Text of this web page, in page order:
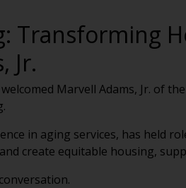
Transforming
Jr.
Marvell Adams, Jr. of the
in aging services, has held
create equitable housing,